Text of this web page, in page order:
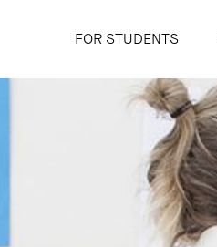
FOR STUDENTS